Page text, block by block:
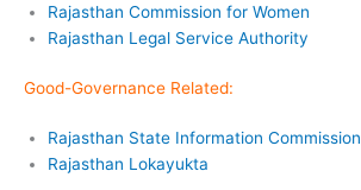
Rajasthan Commission for Women
Rajasthan Legal Service Authority
Good-Governance Related:
Rajasthan State Information Commission
Rajasthan Lokayukta